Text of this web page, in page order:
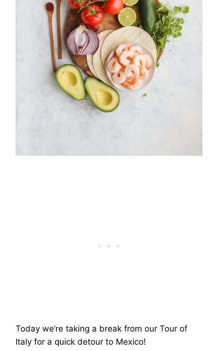
Today we’re taking a break from our Tour of
Italy for a quick detour to Mexico!